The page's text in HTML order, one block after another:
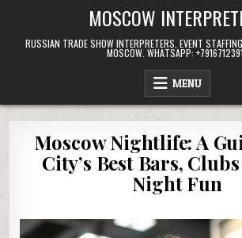
content
MOSCOW
RUSSIAN TRADE SHOW INTERPRETERS, EVENT
MOSCOW. WHATSAPP:
MENU
Moscow Nightlife: A
City’s Best Bars,
Night Fun